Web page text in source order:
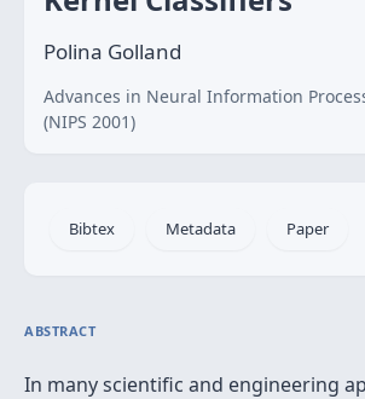
Polina Golland
Advances in Neural Information
(NIPS 2001)
Bibtex Metadata Paper
ABSTRACT
In many scientific and engineering